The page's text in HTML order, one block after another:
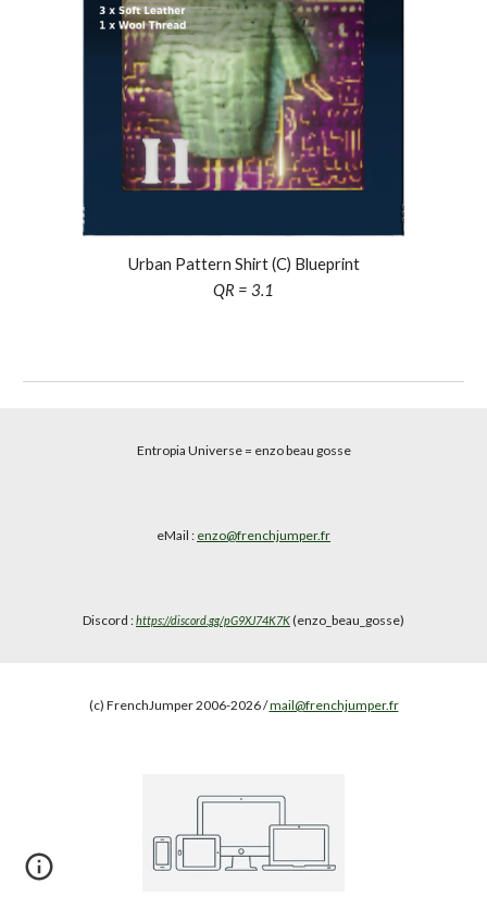
Urban Pattern Shirt (C) Blueprint
QR = 3.1
Entropia Universe= enzo beau gosse
eMail : enzo@frenchjumper.fr
Discord :https://discord.gg/pG9XJ74K7K(enzo_beau_gosse)
(c) FrenchJumper 2006-2026 /mail@frenchjumper.fr